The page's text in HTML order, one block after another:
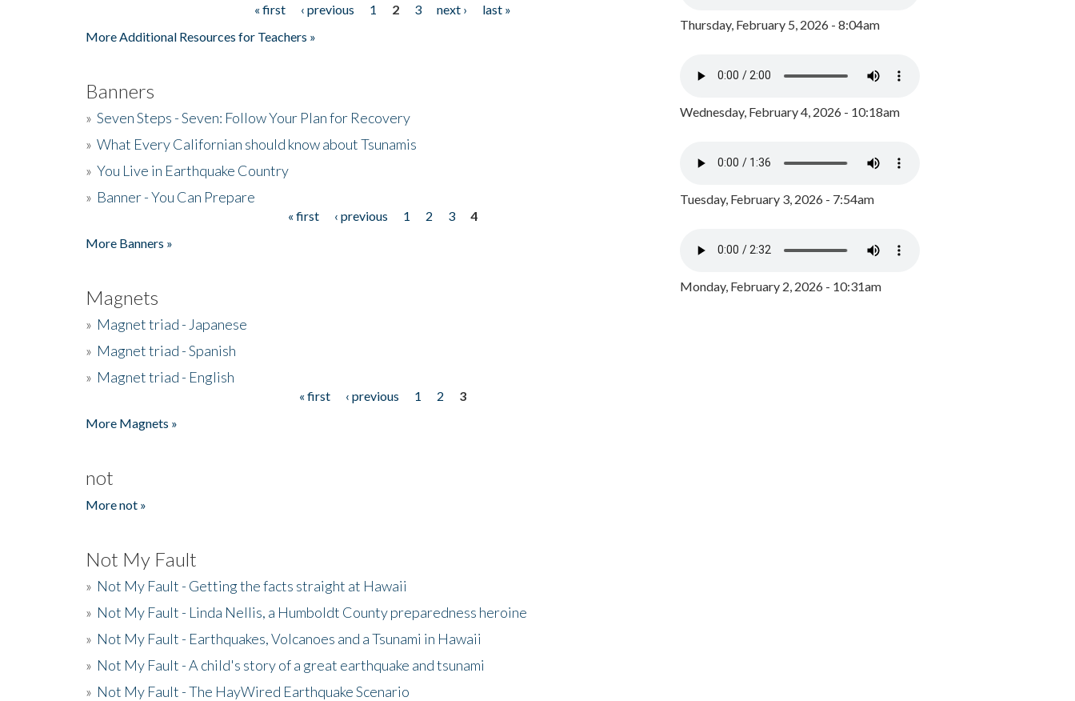
« first ‹ previous 1 2 3 next ›
last »
More Additional Resources for Teachers »
Banners
» Seven Steps - Seven: Follow Your Plan for Recovery
» What Every Californian should know about Tsunamis
» You Live in Earthquake Country
» Banner - You Can Prepare
« first ‹ previous 1 2 3
4
More Banners »
Magnets
» Magnet triad - Japanese
» Magnet triad - Spanish
» Magnet triad - English
« first ‹ previous 1 2
3
More Magnets »
not
More not »
Not My Fault
» Not My Fault - Getting the facts straight at Hawaii
» Not My Fault - Linda Nellis, a Humboldt County preparedness heroine
» Not My Fault - Earthquakes, Volcanoes and a Tsunami in Hawaii
» Not My Fault - A child's story of a great earthquake and tsunami
» Not My Fault - The HayWired Earthquake Scenario
Thursday, February 5, 2026 - 8:04am
Wednesday, February 4, 2026 - 10:18am
Tuesday, February 3, 2026 - 7:54am
Monday, February 2, 2026 - 10:31am